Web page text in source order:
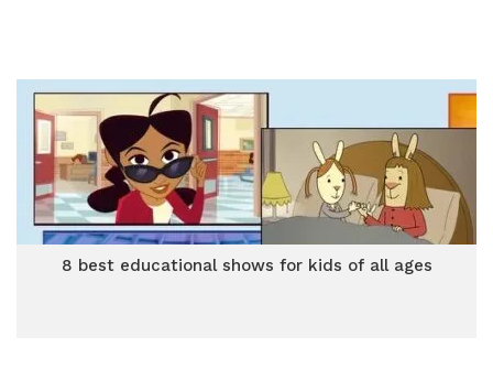
8 best educational shows for kids of all ages